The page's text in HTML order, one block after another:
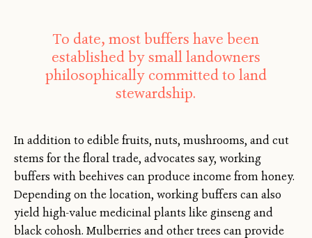
To date, most buffers have been
established by small landowners
philosophically committed to land
stewardship.
In addition to edible fruits, nuts, mushrooms, and cut
stems for the floral trade, advocates say, working
buffers with beehives can produce income from honey.
Depending on the location, working buffers can also
yield high-value medicinal plants like ginseng and
black cohosh. Mulberries and other trees can provide